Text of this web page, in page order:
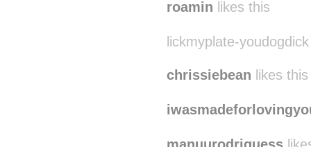
roamin likes this
lickmyplate-
chrissiebean likes this